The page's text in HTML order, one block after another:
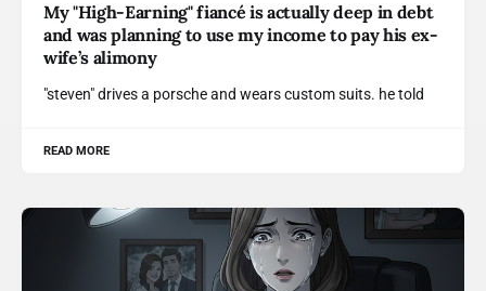
My "High-Earning" fiancé is actually deep in debt
and was planning to use my income to pay his ex-
wife’s alimony
"steven" drives a porsche and wears custom suits. he told
READ MORE